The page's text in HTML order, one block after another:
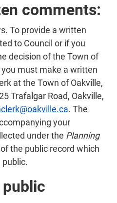
comments:
To provide a written
to Council or if you
decision of the Town of
must make a written
at the Town of Oakville,
Trafalgar Road, Oakville,
. The
your
under the Planning
the public record which
public.